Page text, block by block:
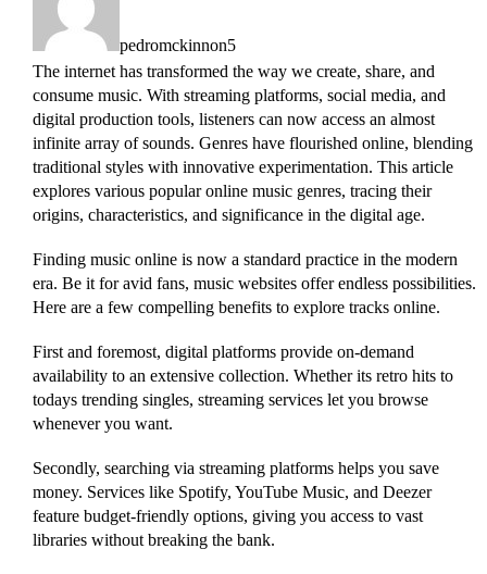
pedromckinnon5
The internet has transformed the way we create, share, and
consume music. With streaming platforms, social media, and
digital production tools, listeners can now access an almost
infinite array of sounds. Genres have flourished online, blending
traditional styles with innovative experimentation. This article
explores various popular online music genres, tracing their
origins, characteristics, and significance in the digital age.
Finding music online is now a standard practice in the modern
era. Be it for avid fans, music websites offer endless possibilities.
Here are a few compelling benefits to explore tracks online.
First and foremost, digital platforms provide on-demand
availability to an extensive collection. Whether its retro hits to
todays trending singles, streaming services let you browse
whenever you want.
Secondly, searching via streaming platforms helps you save
money. Services like Spotify, YouTube Music, and Deezer
feature budget-friendly options, giving you access to vast
libraries without breaking the bank.